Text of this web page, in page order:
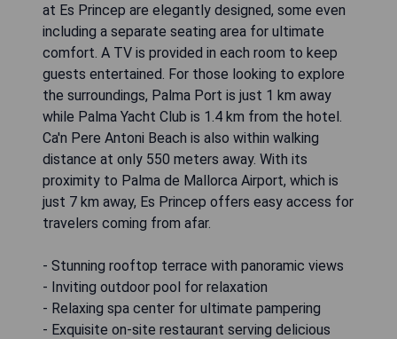
at Es Princep are elegantly designed, some even
including a separate seating area for ultimate
comfort. A TV is provided in each room to keep
guests entertained. For those looking to explore
the surroundings, Palma Port is just 1 km away
while Palma Yacht Club is 1.4 km from the hotel.
Ca'n Pere Antoni Beach is also within walking
distance at only 550 meters away. With its
proximity to Palma de Mallorca Airport, which is
just 7 km away, Es Princep offers easy access for
travelers coming from afar.
- Stunning rooftop terrace with panoramic views
- Inviting outdoor pool for relaxation
- Relaxing spa center for ultimate pampering
- Exquisite on-site restaurant serving delicious